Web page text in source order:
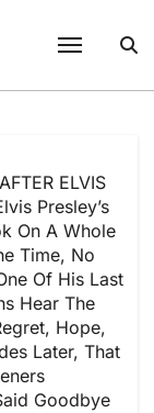
ELVIS
Presley’s
On A Whole
Time, No
Of His Last
Hear The
Hope,
Later, That
Goodbye